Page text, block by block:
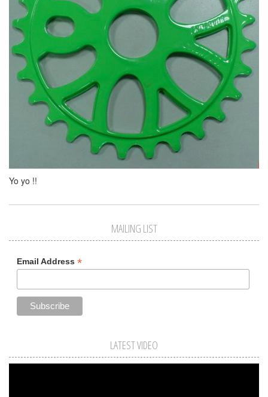
Yo yo !!
MAILING LIST
Email Address *
LATEST VIDEO